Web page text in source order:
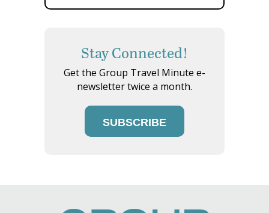
Stay Connected!
Get the Group Travel Minute e-
newsletter twice a month.
SUBSCRIBE